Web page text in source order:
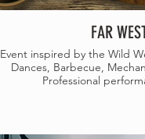
FAR
Event inspired by the Wild
Dances, Barbecue,
Professional